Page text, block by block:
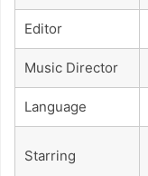
Editor
Music Director
Language
Starring